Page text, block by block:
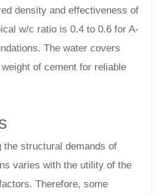
density and effectiveness of
w/c ratio is 0.4 to 0.6 for A-
The water covers
of cement for reliable
structural demands of
varies with the utility of the
Therefore, some